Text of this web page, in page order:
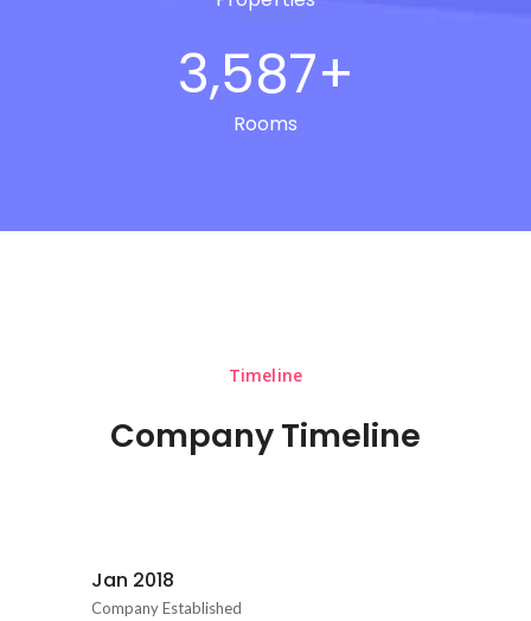
Rooms
3,587+
Timeline
Company Timeline
Jan 2018
Company Established